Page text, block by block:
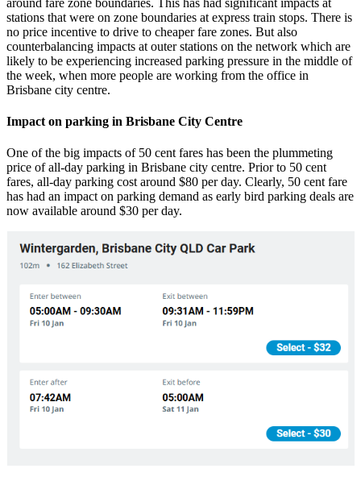
stations that were on zone boundaries at express train stops. There is
no price incentive to drive to cheaper fare zones. But also
counterbalancing impacts at outer stations on the network which are
likely to be experiencing increased parking pressure in the middle of
the week, when more people are working from the office in
Brisbane city centre.
Impact on parking in Brisbane City Centre
One of the big impacts of 50 cent fares has been the plummeting
price of all-day parking in Brisbane city centre. Prior to 50 cent
fares, all-day parking cost around $80 per day. Clearly, 50 cent fare
has had an impact on parking demand as early bird parking deals are
now available around $30 per day.